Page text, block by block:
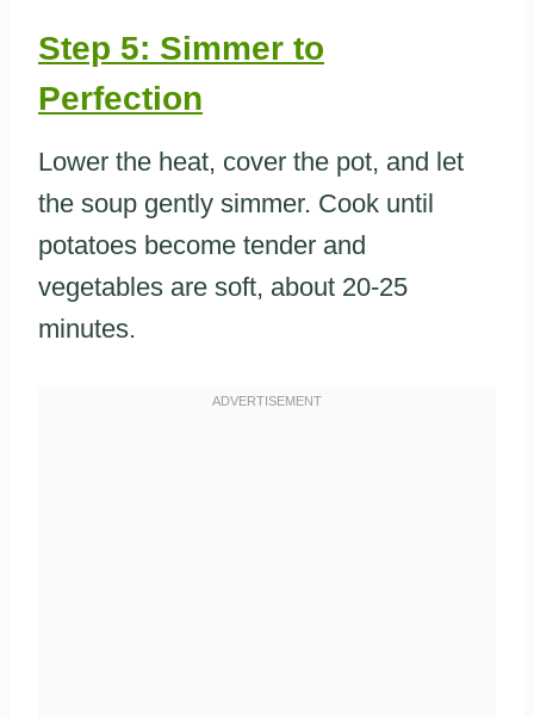
Step 5: Simmer to
Perfection
Lower the heat, cover the pot, and let
the soup gently simmer. Cook until
potatoes become tender and
vegetables are soft, about 20-25
minutes.